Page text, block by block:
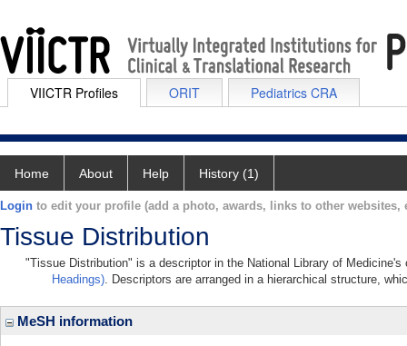
VIICTR Profiles ORIT Pediatrics CRA
Home About Help History (1)
Login to edit your profile (add a photo, awards, links to other websites,
Tissue Distribution
"Tissue Distribution" is a descriptor in the National Library of
Headings). Descriptors are arranged in a hierarchical structure,
MeSH information